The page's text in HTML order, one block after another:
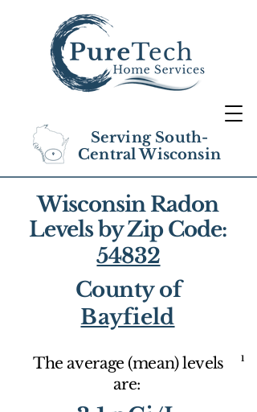
Serving South-
Central Wisconsin
Wisconsin Radon
Levels by Zip Code:
54832
County of
Bayfield
The average (mean) levels
are:
1